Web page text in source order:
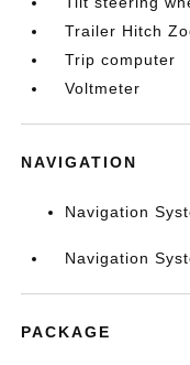
Trailer Hitch
Trip computer
Voltmeter
NAVIGATION
Navigation
Navigation
PACKAGE